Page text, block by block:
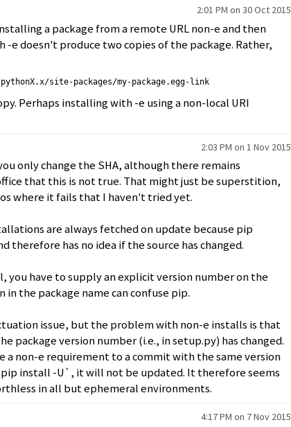
2:01 PM on 30 Oct 2015
a package from a remote URL non-e and then
-e doesn't produce two copies of the package. Rather,
site-packages/my-package.egg-link
Perhaps installing with -e using a non-local URI
2:03 PM on 1 Nov 2015
only change the SHA, although there remains
that this is not true. That might just be superstition,
where it fails that I haven't tried yet.
are always fetched on update because pip
therefore has no idea if the source has changed.
you have to supply an explicit version number on the
in the package name can confuse pip.
issue, but the problem with non-e installs is that
package version number (i.e., in setup.py) has changed.
a non-e requirement to a commit with the same version
install -U`, it will not be updated. It therefore seems
in all but ephemeral environments.
4:17 PM on 7 Nov 2015